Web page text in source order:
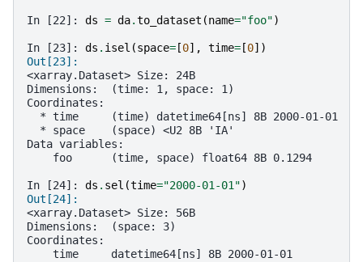
In [22]: ds = da.to_dataset (name="foo")
In [23]: ds . isel (space=[0], time=[0])
Out[23]:
<xarray.Dataset> Size: 24B
Dimensions:  (time: 1, space: 1)
Coordinates:
  * time     (time) datetime64[ns] 8B 2000-01-01
  * space    (space) <U2 8B 'IA'
Data variables:
    foo      (time, space) float64 8B 0.1294
In [24]: ds . sel (time="2000-01-01")
Out[24]:
<xarray.Dataset> Size: 56B
Dimensions:  (space: 3)
Coordinates:
    time     datetime64[ns] 8B 2000-01-01